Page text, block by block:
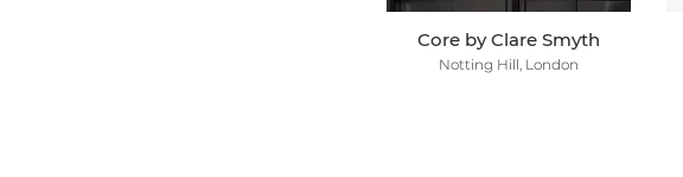
Core by Clare Smyth
Notting Hill, London